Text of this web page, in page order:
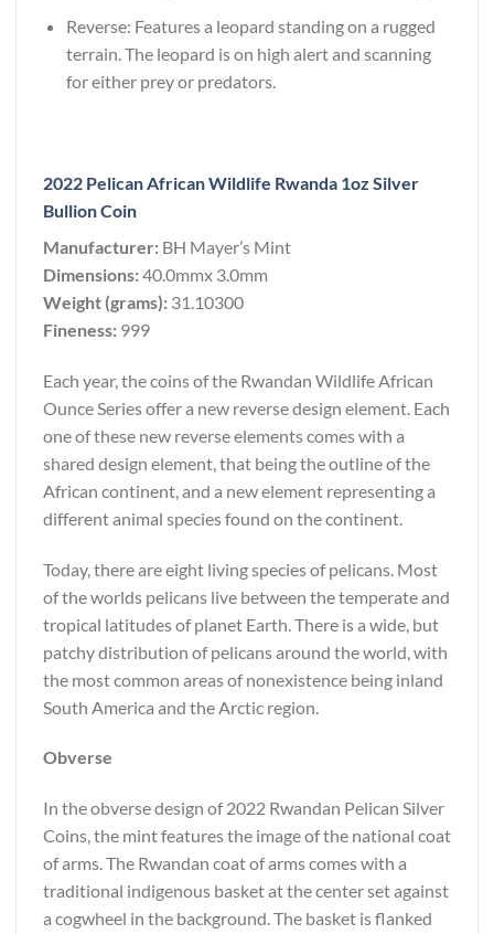
Reverse: Features a leopard standing on a rugged
terrain. The leopard is on high alert and scanning
for either prey or predators.
2022 Pelican African Wildlife Rwanda 1oz Silver
Bullion Coin
Manufacturer: BH Mayer’s Mint
Dimensions:40.0mmx 3.0mm
Weight (grams): 31.10300
Fineness: 999
Each year, the coins of the Rwandan Wildlife African
Ounce Series offer a new reverse design element. Each
one of these new reverse elements comes with a
shared design element, that being the outline of the
African continent, and a new element representing a
different animal species found on the continent.
Today, there are eight living species of pelicans. Most
of the worlds pelicans live between the temperate and
tropical latitudes of planet Earth. There is a wide, but
patchy distribution of pelicans around the world, with
the most common areas of nonexistence being inland
South America and the Arctic region.
Obverse
In the obverse design of 2022 Rwandan Pelican Silver
Coins, the mint features the image of the national coat
of arms. The Rwandan coat of arms comes with a
traditional indigenous basket at the center set against
a cogwheel in the background. The basket is flanked